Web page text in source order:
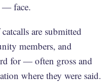
— face.
are submitted
members, and
for — often gross and
where they were said.